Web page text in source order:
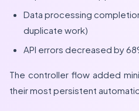
Data processing
duplicate work)
API errors decreased by
The controller flow added
their most persistent